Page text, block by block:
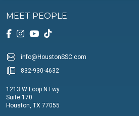
MEET PEOPLE
info@HoustonSSC.com
832-930-4632
1213 W Loop N Fwy
Suite 170
Houston, TX 77055